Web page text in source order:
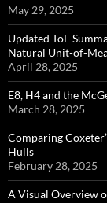
May 29, 2025
Updated ToE
Natural Unit-of-
April 28, 2025
E8, H4 and the
March 28, 2025
Comparing
Hulls
February 28, 2025
A Visual Overview